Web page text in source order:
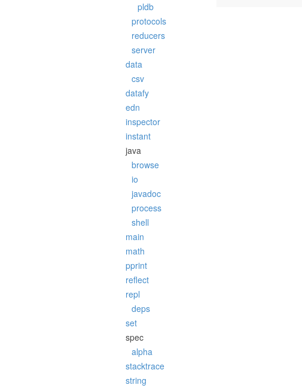
pldb
protocols
reducers
server
data
csv
datafy
edn
inspector
instant
java
browse
io
javadoc
process
shell
main
math
pprint
reflect
repl
deps
set
spec
alpha
stacktrace
string